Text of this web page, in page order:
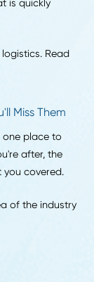
as the result
of logistics.
You'll Miss
you're after, the